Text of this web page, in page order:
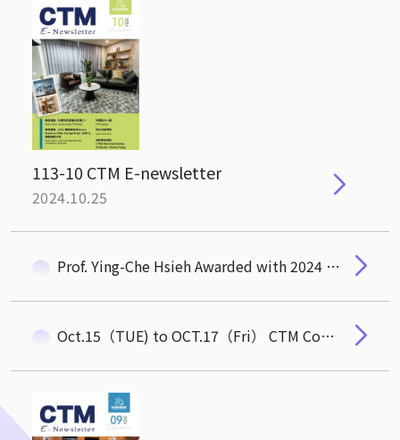
113-10 CTM E-newsletter
2024.10.25
Prof. Ying-Che Hsieh Awarded with 2024 Mr. Lu Feng-Zhang Memorial Award
Oct.15（TUE) to OCT.17（Fri） CTM Commom Area Temporarily closed